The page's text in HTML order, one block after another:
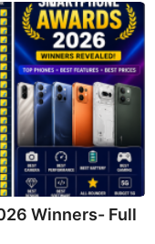
Winners- Full